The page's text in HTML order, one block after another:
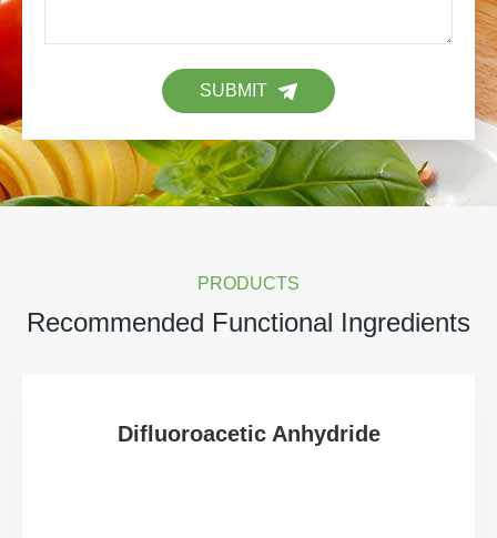
SUBMIT
PRODUCTS
Recommended Functional Ingredients
Difluoroacetic Anhydride